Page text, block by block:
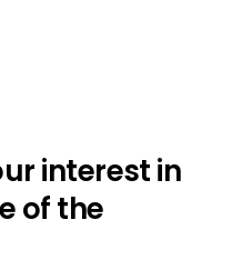
interest in
of the